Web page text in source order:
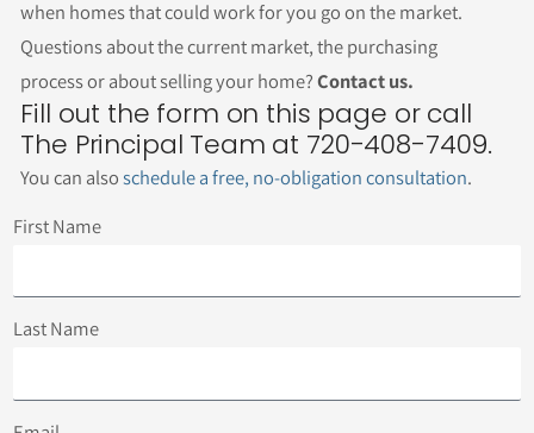
when homes that could work for you go on the market.
Questions about the current market, the purchasing
process or about selling your home?Contact us.
Fill out the form on this page or call
The Principal Team at 720-408-7409.
You can alsoschedule a free, no-obligation consultation.
First Name
Last Name